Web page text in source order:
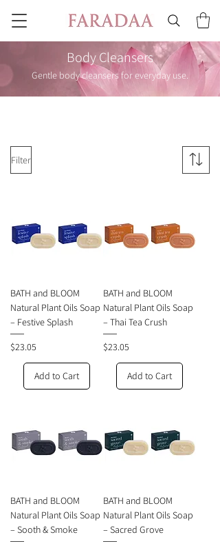
Body Cleansers
Gentle body cleansers for everyday use.
Filter
BATH and BLOOM
Natural Plant Oils Soap
– Festive Splash
Price
$23.05
Add to Cart
BATH and BLOOM
Natural Plant Oils Soap
– Thai Tea Crush
Price
$23.05
Add to Cart
BATH and BLOOM
Natural Plant Oils Soap
– Sooth & Smoke
BATH and BLOOM
Natural Plant Oils Soap
– Sacred Grove